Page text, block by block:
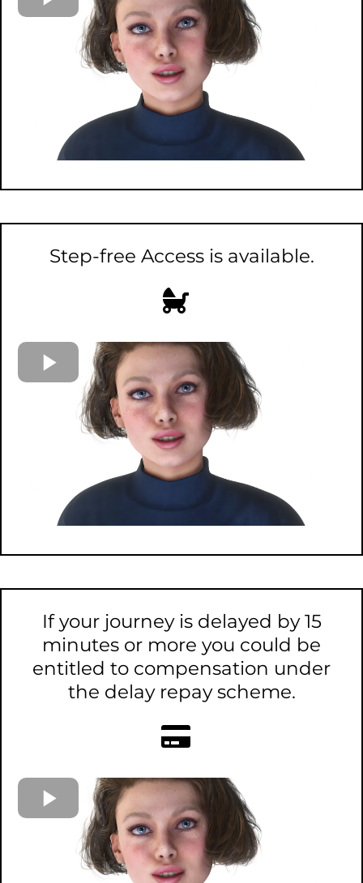
Step-free Access is available.
If your journey is delayed by 15
minutes or more you could be
entitled to compensation under
the delay repay scheme.